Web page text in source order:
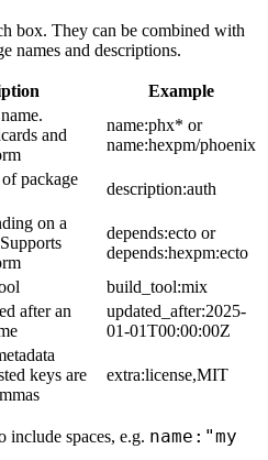
box. They can be combined with
names and descriptions.
Example
and
name:phx* or
name:hexpm/phoenix
package
description:auth
on a
depends:ecto or
depends:hexpm:ecto
build_tool:mix
after an
updated_after:2025-
01-01T00:00:00Z
keys are
extra:license,MIT
include spaces, e.g. name:"my